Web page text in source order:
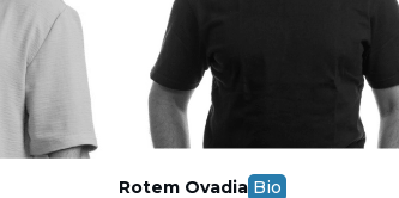
Rotem Ovadia Bio